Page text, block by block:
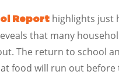
Report highlights just
that many
The return to school
food will run out